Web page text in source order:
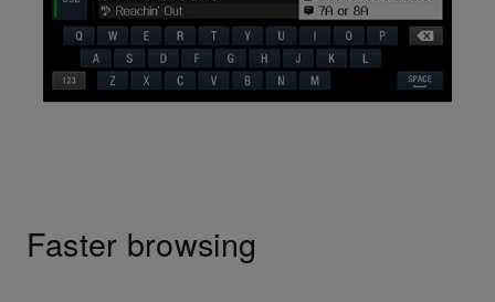
Faster browsing